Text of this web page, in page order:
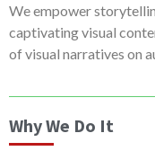
We empower
captivating visual
of visual narratives on
Why We Do It